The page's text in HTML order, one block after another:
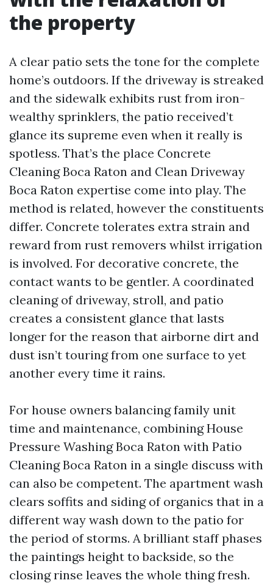
the property
A clear patio sets the tone for the complete
home’s outdoors. If the driveway is streaked
and the sidewalk exhibits rust from iron-
wealthy sprinklers, the patio received’t
glance its supreme even when it really is
spotless. That’s the place Concrete
Cleaning Boca Raton and Clean Driveway
Boca Raton expertise come into play. The
method is related, however the constituents
differ. Concrete tolerates extra strain and
reward from rust removers whilst irrigation
is involved. For decorative concrete, the
contact wants to be gentler. A coordinated
cleaning of driveway, stroll, and patio
creates a consistent glance that lasts
longer for the reason that airborne dirt and
dust isn’t touring from one surface to yet
another every time it rains.
For house owners balancing family unit
time and maintenance, combining House
Pressure Washing Boca Raton with Patio
Cleaning Boca Raton in a single discuss with
can also be competent. The apartment wash
clears soffits and siding of organics that in a
different way wash down to the patio for
the period of storms. A brilliant staff phases
the paintings height to backside, so the
closing rinse leaves the whole thing fresh.